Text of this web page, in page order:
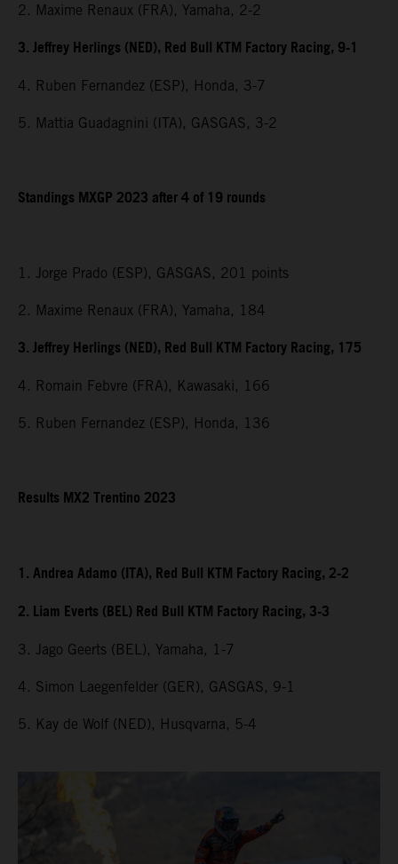
2. Maxime Renaux (FRA), Yamaha, 2-2
3. Jeffrey Herlings (NED), Red Bull KTM Factory Racing, 9-1
4. Ruben Fernandez (ESP), Honda, 3-7
5. Mattia Guadagnini (ITA), GASGAS, 3-2
Standings MXGP 2023 after 4 of 19 rounds
1. Jorge Prado (ESP), GASGAS, 201 points
2. Maxime Renaux (FRA), Yamaha, 184
3. Jeffrey Herlings (NED), Red Bull KTM Factory Racing, 175
4. Romain Febvre (FRA), Kawasaki, 166
5. Ruben Fernandez (ESP), Honda, 136
Results MX2 Trentino 2023
1. Andrea Adamo (ITA), Red Bull KTM Factory Racing, 2-2
2. Liam Everts (BEL) Red Bull KTM Factory Racing, 3-3
3. Jago Geerts (BEL), Yamaha, 1-7
4. Simon Laegenfelder (GER), GASGAS, 9-1
5. Kay de Wolf (NED), Husqvarna, 5-4